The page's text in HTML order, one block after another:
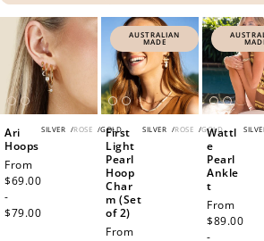
SILVER /ROSE /GOLD
Ari
Hoops
Regular
price
From
$69.00
-
$79.00
AUSTRALIAN
MADE
SILVER /ROSE /GOLD
First
Light
Pearl
Hoop
Char
m (Set
of 2)
Regular
From
Wattl
e
Pearl
Ankle
t
Regular
price
From
$89.00
-